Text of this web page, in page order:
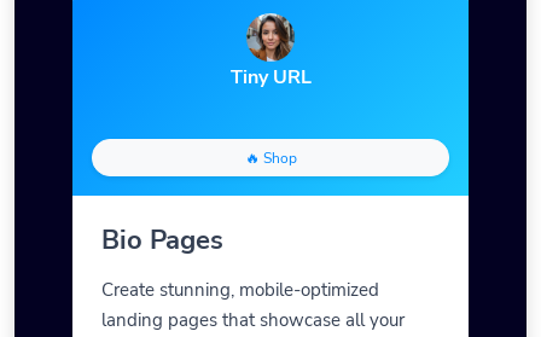
Tiny URL
🔥 Shop
Bio Pages
Create stunning, mobile-optimized
landing pages that showcase all your